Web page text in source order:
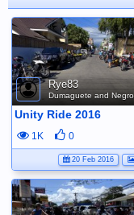
Rye83
Unity Ride 2016
1K 0
20 Feb 2016